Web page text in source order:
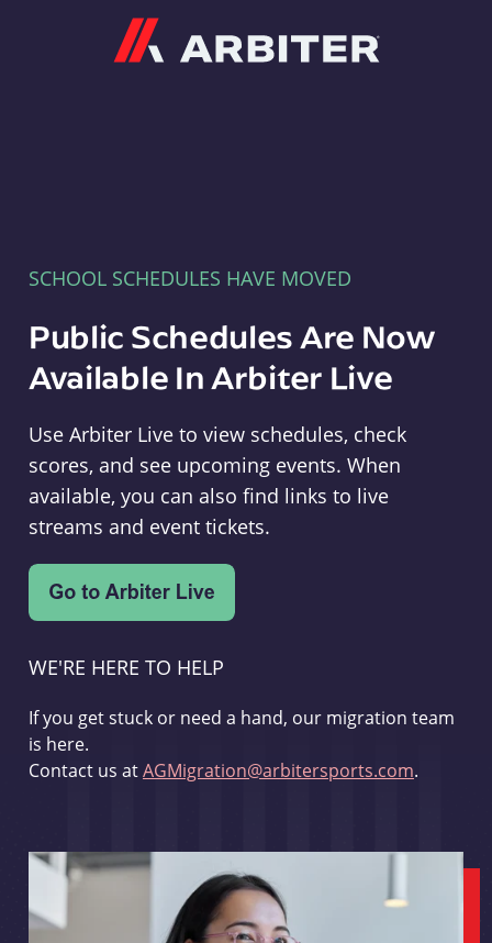
SCHOOL SCHEDULES HAVE MOVED
Public Schedules Are Now
Available In Arbiter Live
Use Arbiter Live to view schedules, check
scores, and see upcoming events. When
available, you can also find links to live
streams and event tickets.
WE'RE HERE TO HELP
If you get stuck or need a hand, our migration team
is here.
Contact us atAGMigration@arbitersports.com.